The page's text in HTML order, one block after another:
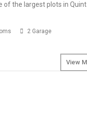
of the largest plots in
2 Garage
View